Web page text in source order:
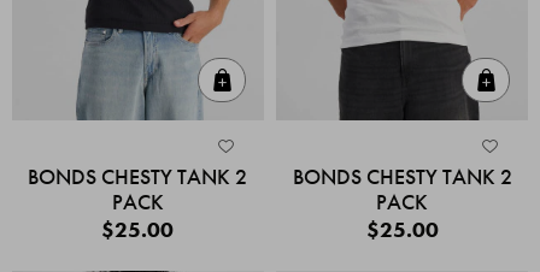
BONDS CHESTY TANK 2
PACK
$25.00
BONDS CHESTY TANK 2
PACK
$25.00